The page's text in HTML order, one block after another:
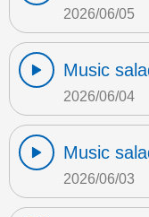
2026/06/05
Music
2026/06/04
Music
2026/06/03